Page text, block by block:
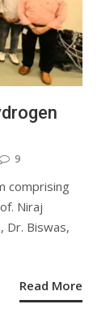
9
comprising
Niraj
Dr. Biswas,
Read More